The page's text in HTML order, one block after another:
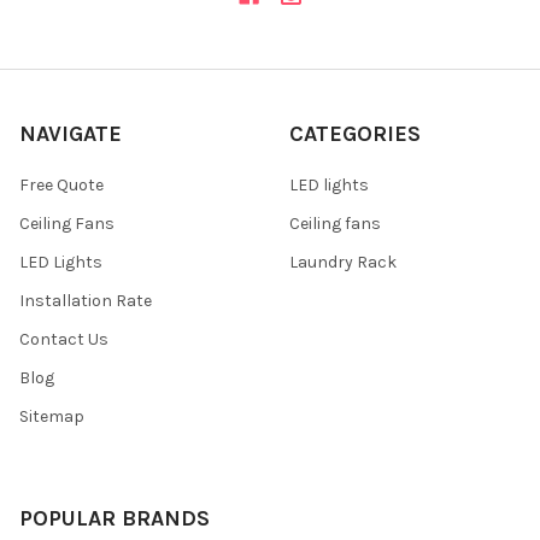
NAVIGATE
Free Quote
Ceiling Fans
LED Lights
Installation Rate
Contact Us
Blog
Sitemap
CATEGORIES
LED lights
Ceiling fans
Laundry Rack
POPULAR BRANDS